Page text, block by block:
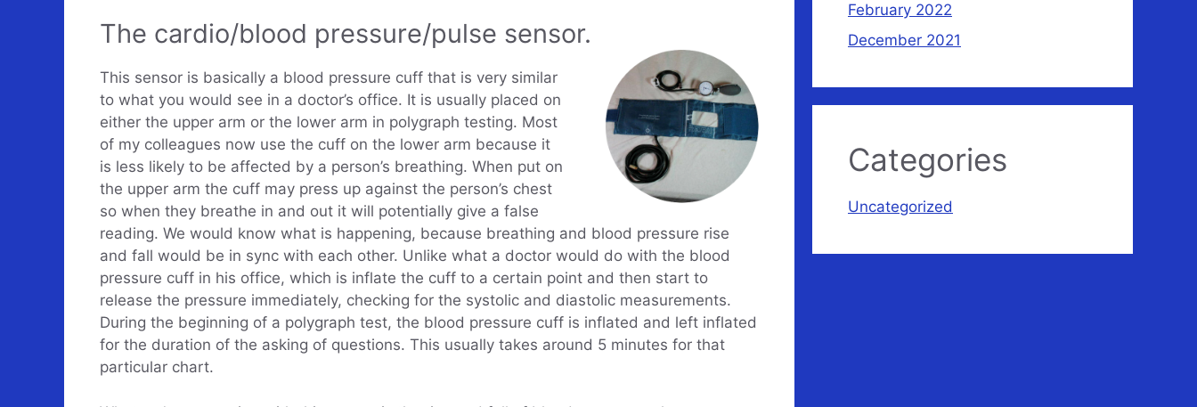
The cardio/blood pressure/pulse sensor.
This sensor is basically a blood pressure cuff that is very similar
to what you would see in a doctor’s office. It is usually placed on
either the upper arm or the lower arm in polygraph testing. Most
of my colleagues now use the cuff on the lower arm because it
is less likely to be affected by a person’s breathing. When put on
the upper arm the cuff may press up against the person’s chest
so when they breathe in and out it will potentially give a false
reading. We would know what is happening, because breathing and blood pressure rise
and fall would be in sync with each other. Unlike what a doctor would do with the blood
pressure cuff in his office, which is inflate the cuff to a certain point and then start to
release the pressure immediately, checking for the systolic and diastolic measurements.
During the beginning of a polygraph test, the blood pressure cuff is inflated and left inflated
for the duration of the asking of questions. This usually takes around 5 minutes for that
particular chart.
February 2022
December 2021
Categories
Uncategorized